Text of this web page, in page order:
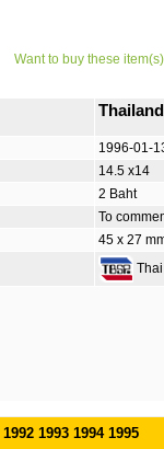
Want to buy these
1996-01-
14.5 x14
2 Baht
To
45 x 27
1992 1993 1994 1995